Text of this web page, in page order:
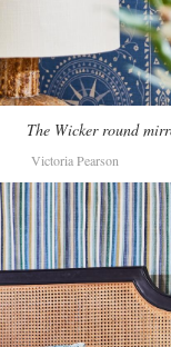
The Wicker round
Victoria Pearson